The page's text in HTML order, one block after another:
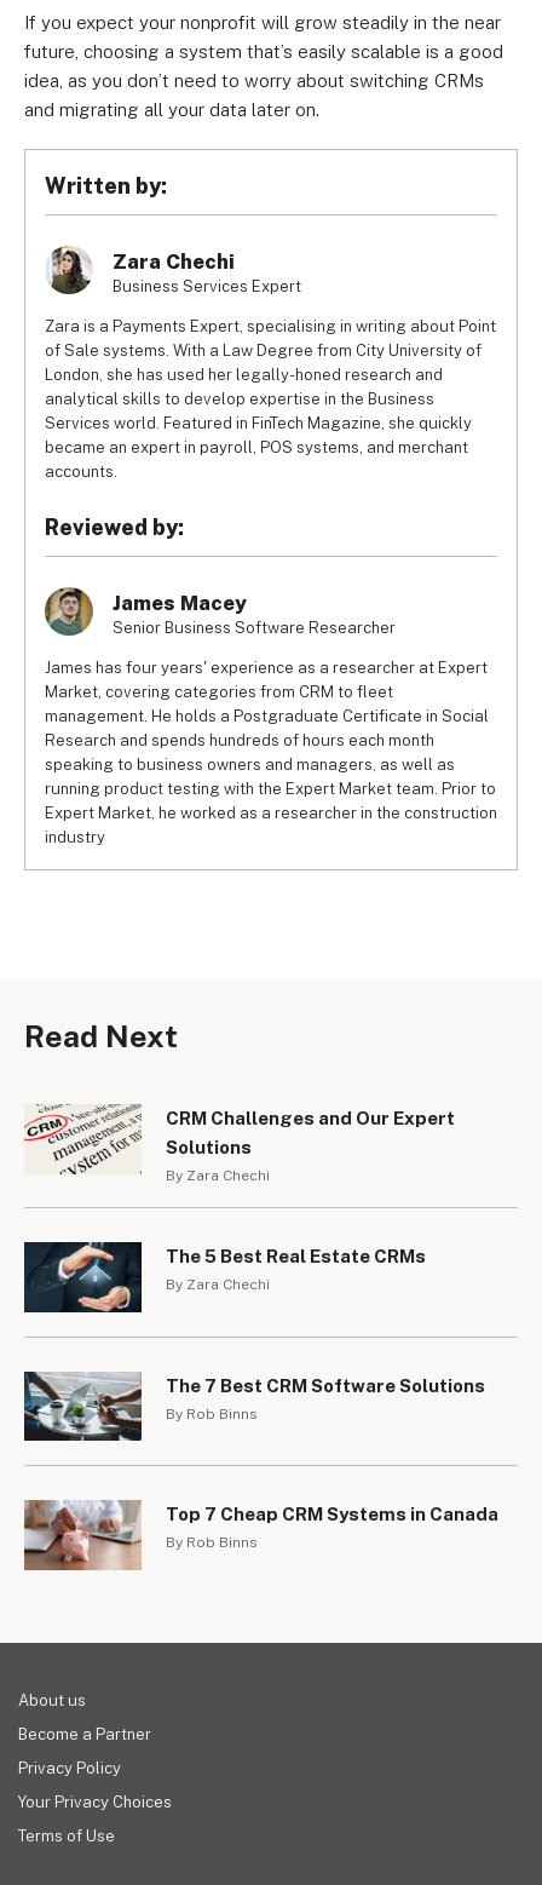
If you expect your nonprofit will grow steadily in the near
future, choosing a system that’s easily scalable is a good
idea, as you don’t need to worry about switching CRMs
and migrating all your data later on.
Written by:
Zara Chechi
Business Services Expert
Zara is a Payments Expert, specialising in writing about Point
of Sale systems. With a Law Degree from City University of
London, she has used her legally-honed research and
analytical skills to develop expertise in the Business
Services world. Featured in FinTech Magazine, she quickly
became an expert in payroll, POS systems, and merchant
accounts.
Reviewed by:
James Macey
Senior Business Software Researcher
James has four years' experience as a researcher at Expert
Market, covering categories from CRM to fleet
management. He holds a Postgraduate Certificate in Social
Research and spends hundreds of hours each month
speaking to business owners and managers, as well as
running product testing with the Expert Market team. Prior to
Expert Market, he worked as a researcher in the construction
industry
Read Next
CRM Challenges and Our Expert
Solutions
By Zara Chechi
The 5 Best Real Estate CRMs
By Zara Chechi
The 7 Best CRM Software Solutions
By Rob Binns
Top 7 Cheap CRM Systems in Canada
By Rob Binns
About us
Become a Partner
Privacy Policy
Your Privacy Choices
Terms of Use